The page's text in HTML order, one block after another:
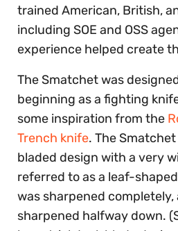
trained American, British,
including SOE and OSS
experience helped create
The Smatchet was
beginning as a fighting
some inspiration from the
Trench knife. The
bladed design with a very
referred to as a leaf-
was sharpened
sharpened halfway down.